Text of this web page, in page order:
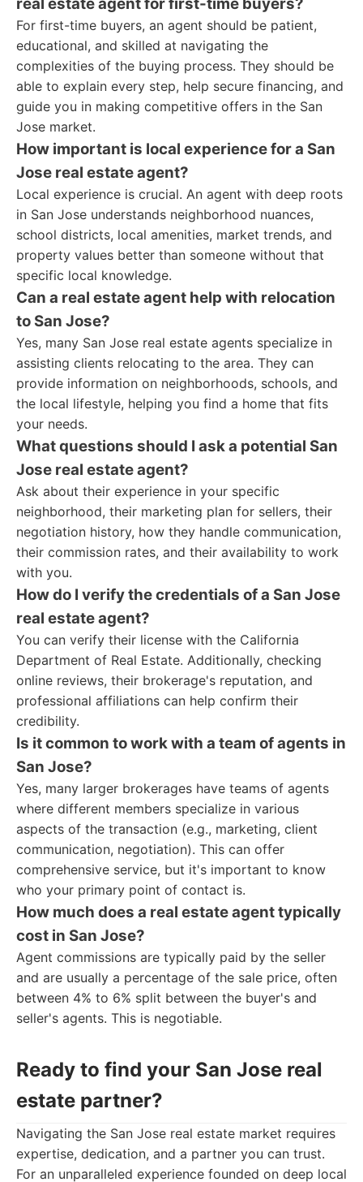
For first-time buyers, an agent should be patient,
educational, and skilled at navigating the
complexities of the buying process. They should be
able to explain every step, help secure financing, and
guide you in making competitive offers in the San
Jose market.
How important is local experience for a San
Jose real estate agent?
Local experience is crucial. An agent with deep roots
in San Jose understands neighborhood nuances,
school districts, local amenities, market trends, and
property values better than someone without that
specific local knowledge.
Can a real estate agent help with relocation
to San Jose?
Yes, many San Jose real estate agents specialize in
assisting clients relocating to the area. They can
provide information on neighborhoods, schools, and
the local lifestyle, helping you find a home that fits
your needs.
What questions should I ask a potential San
Jose real estate agent?
Ask about their experience in your specific
neighborhood, their marketing plan for sellers, their
negotiation history, how they handle communication,
their commission rates, and their availability to work
with you.
How do I verify the credentials of a San Jose
real estate agent?
You can verify their license with the California
Department of Real Estate. Additionally, checking
online reviews, their brokerage's reputation, and
professional affiliations can help confirm their
credibility.
Is it common to work with a team of agents in
San Jose?
Yes, many larger brokerages have teams of agents
where different members specialize in various
aspects of the transaction (e.g., marketing, client
communication, negotiation). This can offer
comprehensive service, but it's important to know
who your primary point of contact is.
How much does a real estate agent typically
cost in San Jose?
Agent commissions are typically paid by the seller
and are usually a percentage of the sale price, often
between 4% to 6% split between the buyer's and
seller's agents. This is negotiable.
Ready to find your San Jose real
estate partner?
Navigating the San Jose real estate market requires
expertise, dedication, and a partner you can trust.
For an unparalleled experience founded on deep local